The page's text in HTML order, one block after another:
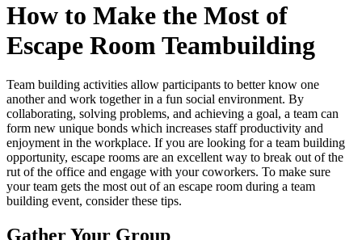
How to Make the Most of
Escape Room Teambuilding
Team building activities allow participants to better know one
another and work together in a fun social environment. By
collaborating, solving problems, and achieving a goal, a team can
form new unique bonds which increases staff productivity and
enjoyment in the workplace. If you are looking for a team building
opportunity, escape rooms are an excellent way to break out of the
rut of the office and engage with your coworkers. To make sure
your team gets the most out of an escape room during a team
building event, consider these tips.
Gather Your Group